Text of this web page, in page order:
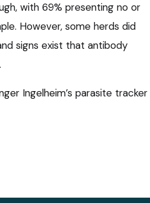
with 69% presenting no or
However, some herds did
signs exist that antibody
Ingelheim’s parasite tracker